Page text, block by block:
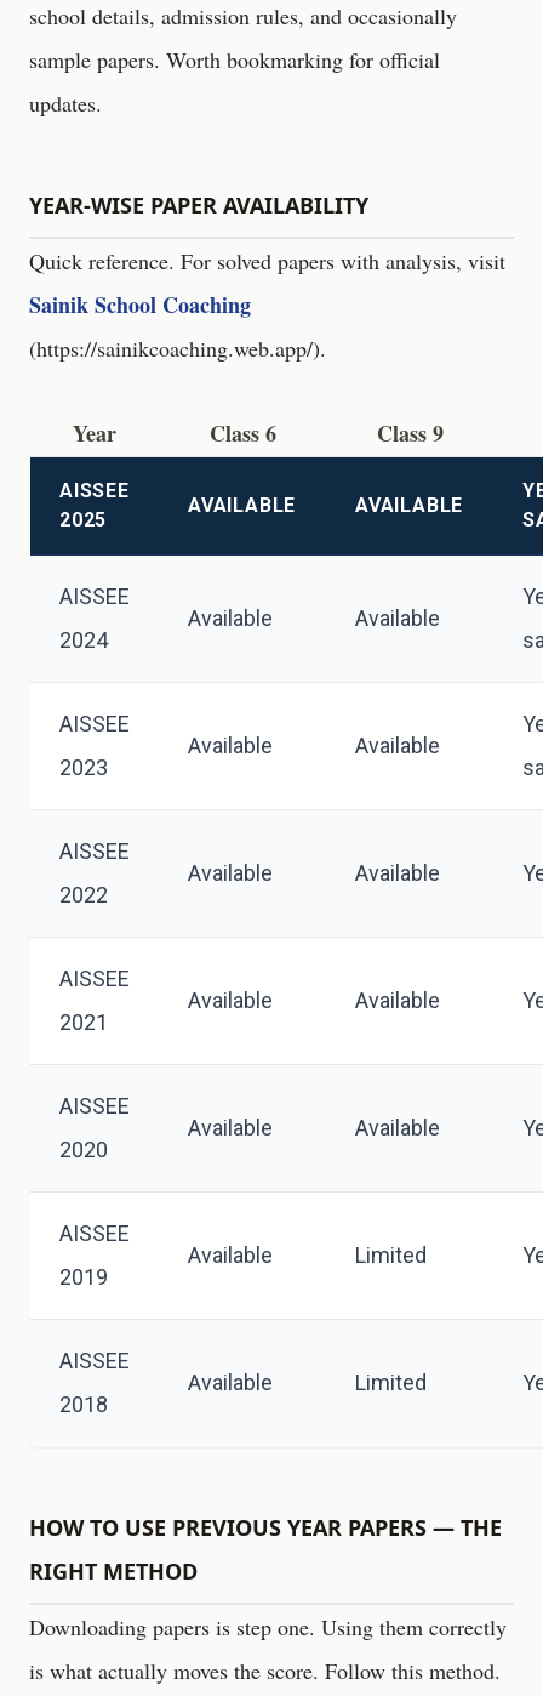
school details, admission rules, and occasionally
sample papers. Worth bookmarking for official
updates.
YEAR-WISE PAPER AVAILABILITY
Quick reference. For solved papers with analysis, visit
Sainik School Coaching
(https://sainikcoaching.web.app/).
Year Class 6 Class 9
AISSEE
2025
AVAILABLE AVAILABLE
AISSEE
2024
Available Available
AISSEE
2023
Available Available
AISSEE
2022
Available Available
AISSEE
2021
Available Available
AISSEE
2020
Available Available
AISSEE
2019
Available Limited
AISSEE
2018
Available Limited
HOW TO USE PREVIOUS YEAR PAPERS — THE
RIGHT METHOD
Downloading papers is step one. Using them correctly
is what actually moves the score. Follow this method.